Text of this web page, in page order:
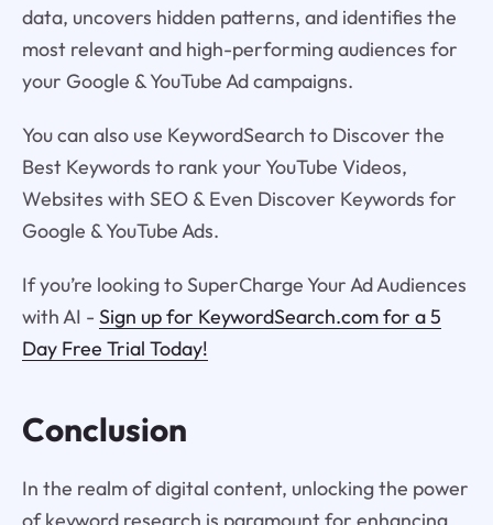
data, uncovers hidden patterns, and identifies the
most relevant and high-performing audiences for
your Google & YouTube Ad campaigns.
You can also use KeywordSearch to Discover the
Best Keywords to rank your YouTube Videos,
Websites with SEO & Even Discover Keywords for
Google & YouTube Ads.
If you’re looking to SuperCharge Your Ad Audiences
with AI - Sign up for KeywordSearch.com for a 5
Day Free Trial Today!
Conclusion
In the realm of digital content, unlocking the power
of keyword research is paramount for enhancing